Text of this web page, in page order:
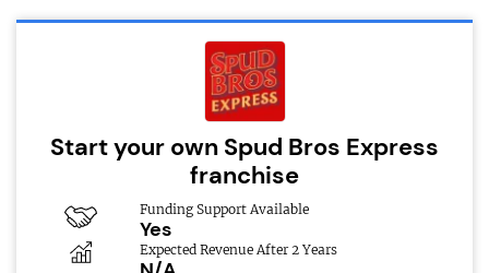
Start your own Spud Bros Express
franchise
Funding Support Available
Yes
Expected Revenue After 2 Years